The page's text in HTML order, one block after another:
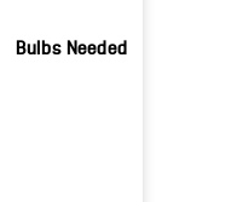
Bulbs Needed